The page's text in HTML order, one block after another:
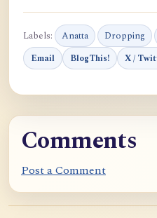
Labels: Anatta Dropping
Email BlogThis! X /
Comments
Post a Comment